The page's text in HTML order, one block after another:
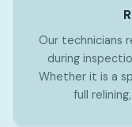
Our technicians
during
Whether it is a
full